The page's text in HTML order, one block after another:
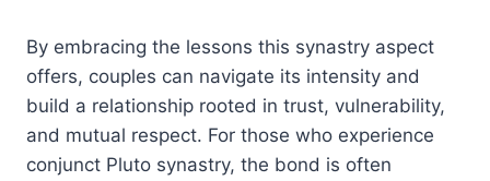
By embracing the lessons this synastry aspect
offers, couples can navigate its intensity and
build a relationship rooted in trust, vulnerability,
and mutual respect. For those who experience
conjunct Pluto synastry, the bond is often